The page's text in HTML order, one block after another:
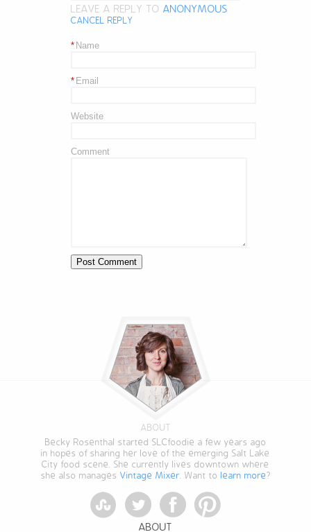
LEAVE A REPLY TO ANONYMOUS
CANCEL REPLY
Name
*
Email
*
Website
Comment
ABOUT
Becky Rosenthal started SLCfoodie a few years ago
in hopes of sharing her love of the emerging Salt Lake
City food scene. She currently lives downtown where
she also manages Vintage Mixer. Want to learn more?
StumbleUponTwitter Facebook
ABOUT